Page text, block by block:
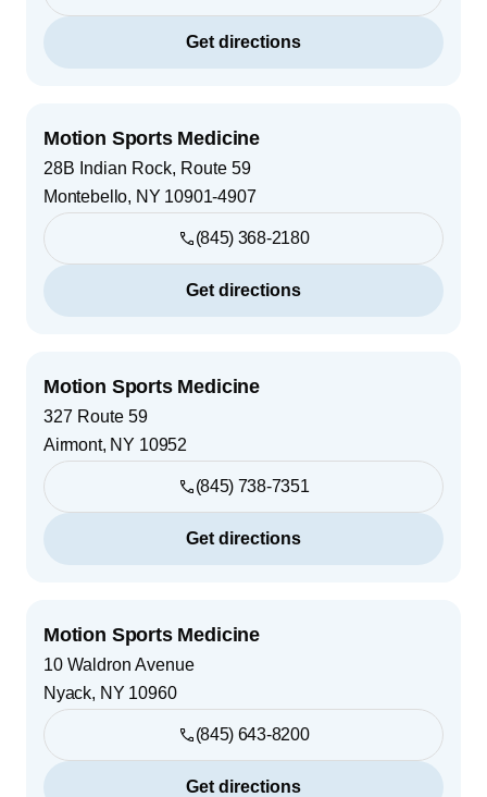
Get directions
Motion Sports Medicine
28B Indian Rock, Route 59
Montebello, NY 10901-4907
(845) 368-2180
Get directions
Motion Sports Medicine
327 Route 59
Airmont, NY 10952
(845) 738-7351
Get directions
Motion Sports Medicine
10 Waldron Avenue
Nyack, NY 10960
(845) 643-8200
Get directions